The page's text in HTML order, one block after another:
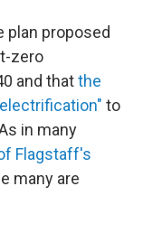
plan proposed
zero
and thatthe
to
in many
Flagstaff's
many are